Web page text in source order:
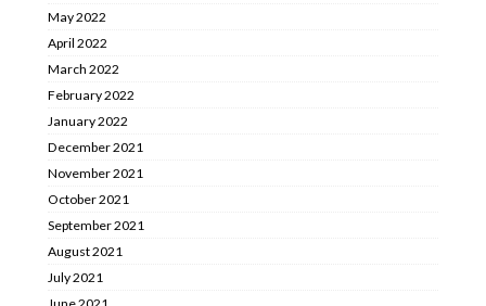
May 2022
April 2022
March 2022
February 2022
January 2022
December 2021
November 2021
October 2021
September 2021
August 2021
July 2021